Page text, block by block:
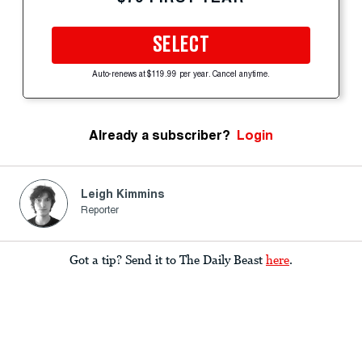
SELECT
Auto-renews at $119.99 per year. Cancel anytime.
Already a subscriber? Login
Leigh Kimmins
Reporter
Got a tip? Send it to The Daily Beast here.